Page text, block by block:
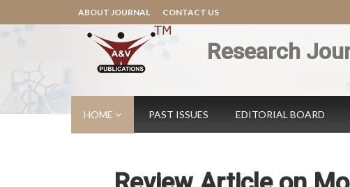
ABOUT JOURNAL CONTACT US
Research
HOME PAST ISSUES EDITORIAL BOARD